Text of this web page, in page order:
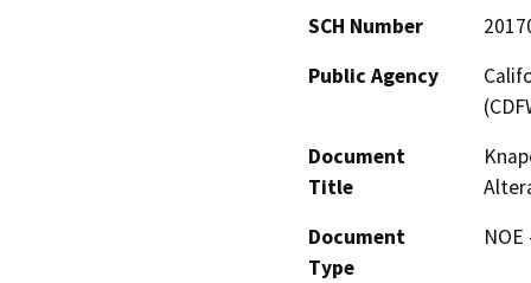
SCH Number
Public Agency
Document
Title
Document
Type